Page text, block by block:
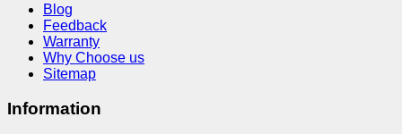
Blog
Feedback
Warranty
Why Choose us
Sitemap
Information